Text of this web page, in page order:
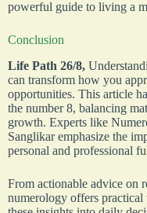
powerful guide to living a
Conclusion
Life Path 26/8,
can transform how you
opportunities. This article
the number 8, balancing
growth. Experts like
Sanglikar emphasize the
personal and professional
From actionable advice on
numerology offers